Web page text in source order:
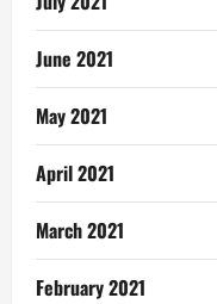
June 2021
May 2021
April 2021
March 2021
February 2021